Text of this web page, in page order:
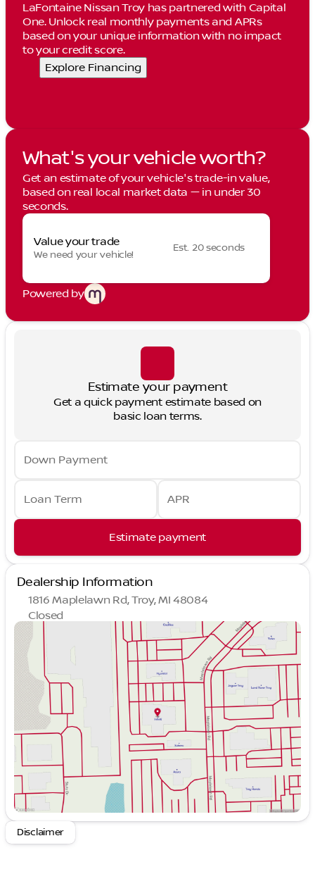
LaFontaine Nissan Troy has partnered with Capital
One. Unlock real monthly payments and APRs
based on your unique information with no impact
to your credit score.
Explore Financing
What's your vehicle worth?
Get an estimate of your vehicle's trade-in value,
based on real local market data — in under 30
seconds.
Value your trade
We need your vehicle!
Est. 20 seconds
Powered by
Estimate your payment
Get a quick payment estimate based on
basic loan terms.
Down Payment
Loan Term APR
Estimate payment
Dealership Information
1816 Maplelawn Rd, Troy, MI 48084
Closed
Sunday
Closed
Monday
9:00am - 8:00pm
Tuesday
9:00am - 6:00pm
Wednesday
9:00am - 6:00pm
Thursday
9:00am - 8:00pm
Friday
9:00am - 6:00pm
Saturday
10:00am - 4:00pm
Disclaimer